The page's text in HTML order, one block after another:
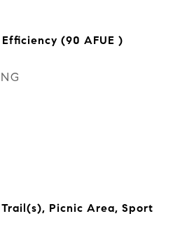
(90 AFUE )
Picnic Area, Sport